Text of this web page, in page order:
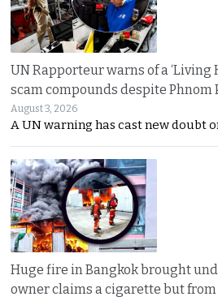
UN Rapporteur warns of a ‘Living
scam compounds despite Phnom
August 3, 2026
A UN warning has cast new doubt
Huge fire in Bangkok brought
owner claims a cigarette but